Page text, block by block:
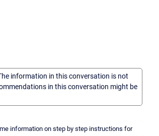
information in this conversation is not
in this conversation might be
information on step by step instructions for